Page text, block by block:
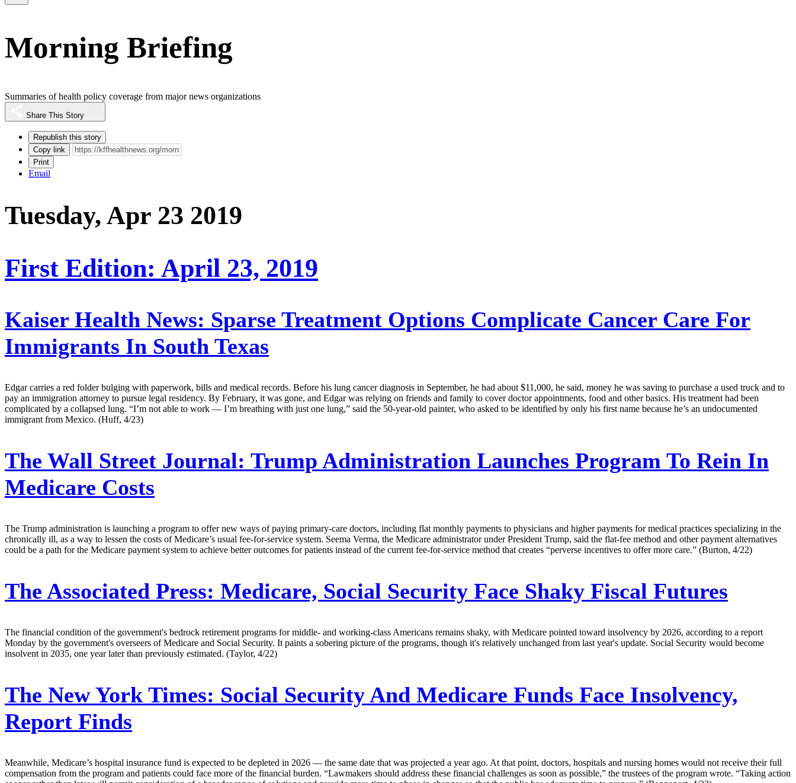
Morning Briefing
Summaries of health policy coverage from major news organizations
Share This Story
Republish this story
Copy link
Print
Email
Tuesday, Apr 23 2019
First Edition: April 23, 2019
Kaiser Health News: Sparse Treatment Options Complicate Cancer Care For
Immigrants In South Texas
Edgar carries a red folder bulging with paperwork, bills and medical records. Before his lung cancer diagnosis in September, he had about $11,000, he said, money he was saving to purchase a used truck and to
pay an immigration attorney to pursue legal residency. By February, it was gone, and Edgar was relying on friends and family to cover doctor appointments, food and other basics. His treatment had been
complicated by a collapsed lung. “I’m not able to work — I’m breathing with just one lung,” said the 50-year-old painter, who asked to be identified by only his first name because he’s an undocumented
immigrant from Mexico. (Huff, 4/23)
The Wall Street Journal: Trump Administration Launches Program To Rein In
Medicare Costs
The Trump administration is launching a program to offer new ways of paying primary-care doctors, including flat monthly payments to physicians and higher payments for medical practices specializing in the
chronically ill, as a way to lessen the costs of Medicare’s usual fee-for-service system. Seema Verma, the Medicare administrator under President Trump, said the flat-fee method and other payment alternatives
could be a path for the Medicare payment system to achieve better outcomes for patients instead of the current fee-for-service method that creates “perverse incentives to offer more care.” (Burton, 4/22)
The Associated Press: Medicare, Social Security Face Shaky Fiscal Futures
The financial condition of the government's bedrock retirement programs for middle- and working-class Americans remains shaky, with Medicare pointed toward insolvency by 2026, according to a report
Monday by the government's overseers of Medicare and Social Security. It paints a sobering picture of the programs, though it's relatively unchanged from last year's update. Social Security would become
insolvent in 2035, one year later than previously estimated. (Taylor, 4/22)
The New York Times: Social Security And Medicare Funds Face Insolvency,
Report Finds
Meanwhile, Medicare’s hospital insurance fund is expected to be depleted in 2026 — the same date that was projected a year ago. At that point, doctors, hospitals and nursing homes would not receive their full
compensation from the program and patients could face more of the financial burden. “Lawmakers should address these financial challenges as soon as possible,” the trustees of the program wrote. “Taking action